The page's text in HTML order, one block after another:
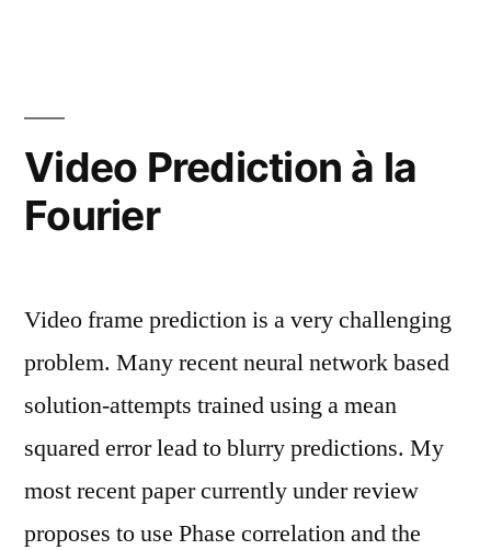
Video Prediction à la
Fourier
Video frame prediction is a very challenging
problem. Many recent neural network based
solution-attempts trained using a mean
squared error lead to blurry predictions. My
most recent paper currently under review
proposes to use Phase correlation and the